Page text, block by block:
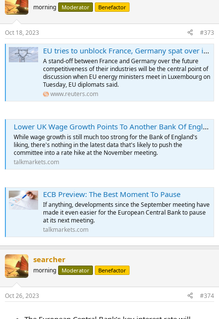
morning Moderator Benefactor
Oct 18, 2023 #373
EU tries to unblock France, Germany spat over industrial competition
A stand-off between France and Germany over the future
competitiveness of their industries will be the central point of
discussion when EU energy ministers meet in Luxembourg on
Tuesday, EU diplomats said.
www.reuters.com
Lower UK Wage Growth Points To Another Bank Of England Pause
While wage growth is still much too strong for the Bank of England's
liking, there's nothing in the latest data that's likely to push the
committee into a rate hike at the November meeting.
talkmarkets.com
ECB Preview: The Best Moment To Pause
If anything, developments since the September meeting have
made it even easier for the European Central Bank to pause
at its next meeting.
talkmarkets.com
searcher
morning Moderator Benefactor
Oct 26, 2023 #374